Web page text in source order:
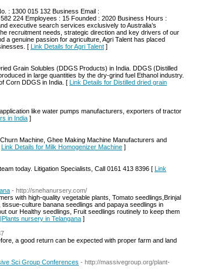
: 1300 015 132 Business Email :
224 Employees : 15 Founded : 2020 Business Hours :
executive search services exclusively to Australia’s
recruitment needs, strategic direction and key drivers of our
a genuine passion for agriculture, Agri Talent has placed
[ Link Details for Agri Talent ]
Grain Solubles (DDGS Products) in India. DDGS (Distilled
in large quantities by the dry-grind fuel Ethanol industry.
Corn‬ DDGS in India‬. [ Link Details for Distilled dried grain
like water pumps manufacturers, exporters of tractor
in India ]
Machine, Ghee Making Machine Manufacturers and
Link Details for Milk Homogenizer Machine ]
today. Litigation Specialists, Call 0161 413 8396 [ Link
- http://snehanursery.com/
with high-quality vegetable plants, Tomato seedlings,Brinjal
culture banana seedlings and papaya seedlings in
our Healthy seedlings, Fruit seedlings routinely to keep them
nursery in Telangana ]
a good return can be expected with proper farm and land
Sci Group Conferences - http://massivegroup.org/plant-